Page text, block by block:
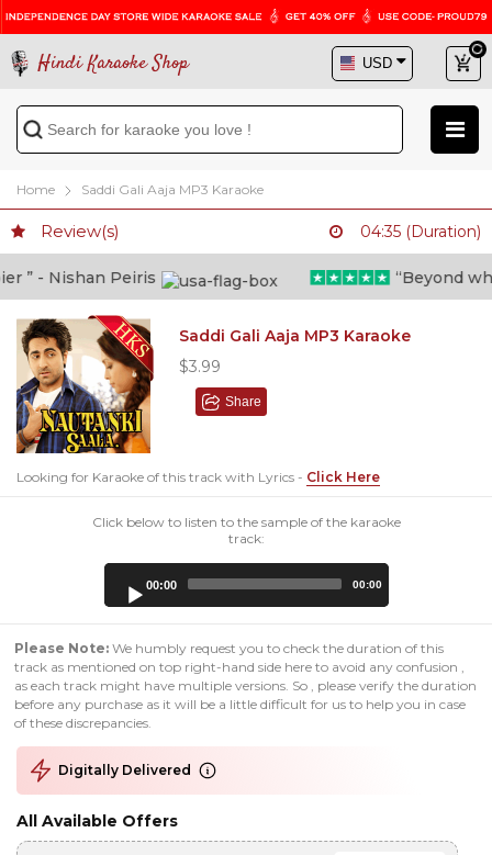
Hindi Karaoke Shop
Home Saddi Gali Aaja MP3 Karaoke
Review(s) 04:35 (Duration)
- Nishan Peiris “Beyond
Saddi Gali Aaja MP3 Karaoke
$3.99
Share
Looking for Karaoke of this track with Lyrics - Click Here
Click below to listen to the sample of the karaoke
track:
00:00 00:00
Please Note: We humbly request you to check the duration of this
track as mentioned on top right-hand side here to avoid any confusion ,
as each track might have multiple versions. So , please verify the duration
before any purchase as it will be a little difficult for us to help you in case
of these discrepancies.
Digitally Delivered
All Available Offers